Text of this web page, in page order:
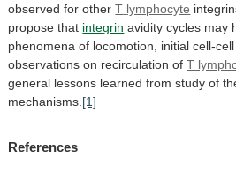
observed for other T lymphocyte
propose that integrin avidity cycles may
phenomena of locomotion, initial cell-cell
observations on recirculation of T
general lessons learned from study of
mechanisms. [1]
References